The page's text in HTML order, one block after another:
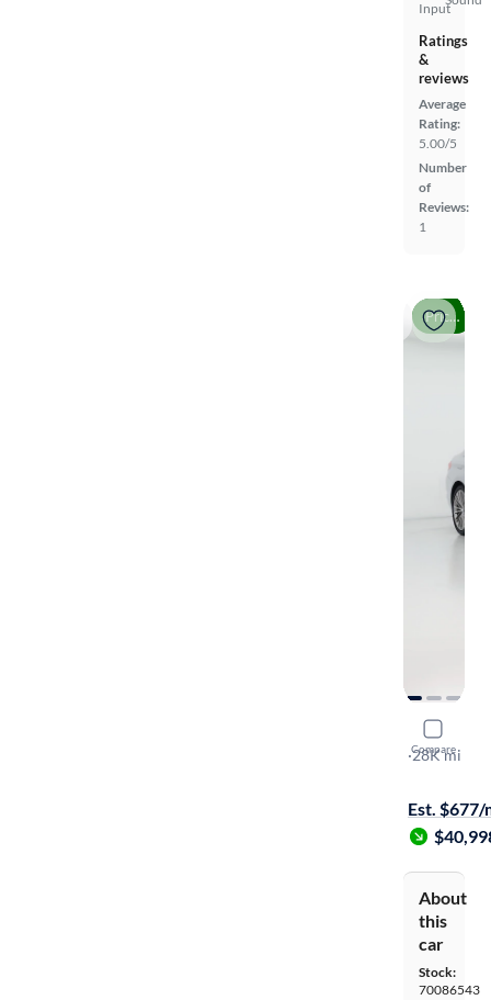
Input
Ratings
&
reviews
Average
Rating:
5.00/5
Number
of
Reviews:
1
Price drop
Compare
2020
XI
·28K mi
Est. $677/
About
this
car
Stock:
70086543